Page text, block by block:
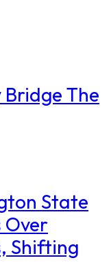
Bridge The
State
Over
Shifting